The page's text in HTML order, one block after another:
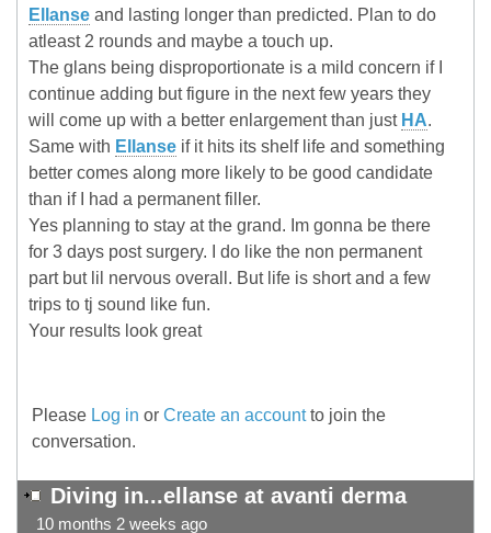
Ellanse and lasting longer than predicted. Plan to do
atleast 2 rounds and maybe a touch up.
The glans being disproportionate is a mild concern if I
continue adding but figure in the next few years they
will come up with a better enlargement than just HA.
Same with Ellanse if it hits its shelf life and something
better comes along more likely to be good candidate
than if I had a permanent filler.
Yes planning to stay at the grand. Im gonna be there
for 3 days post surgery. I do like the non permanent
part but lil nervous overall. But life is short and a few
trips to tj sound like fun.
Your results look great
Please Log in or Create an accountto join the
conversation.
Diving in...ellanse at avanti derma
10 months 2 weeks ago